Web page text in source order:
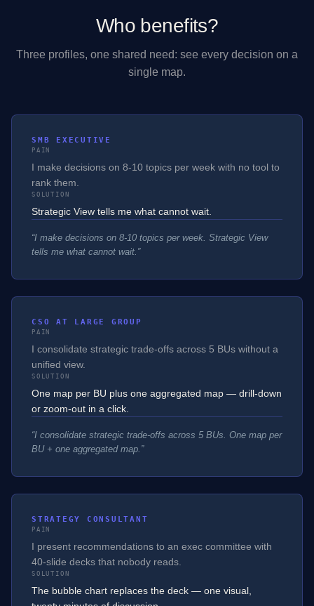
Who benefits?
Three profiles, one shared need: see every decision on a
single map.
SMB EXECUTIVE
PAIN
I make decisions on 8-10 topics per week with no tool to
rank them.
SOLUTION
Strategic View tells me what cannot wait.
“I make decisions on 8-10 topics per week. Strategic View
tells me what cannot wait. ”
CSO AT LARGE GROUP
PAIN
I consolidate strategic trade-offs across 5 BUs without a
unified view.
SOLUTION
One map per BU plus one aggregated map — drill-down
or zoom-out in a click.
“I consolidate strategic trade-offs across 5 BUs. One map per
BU + one aggregated map. ”
STRATEGY CONSULTANT
PAIN
I present recommendations to an exec committee with
40-slide decks that nobody reads.
SOLUTION
The bubble chart replaces the deck — one visual,